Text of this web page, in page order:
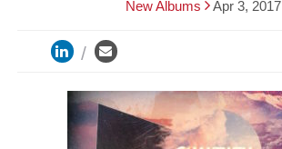
New Albums Apr 3, 2017